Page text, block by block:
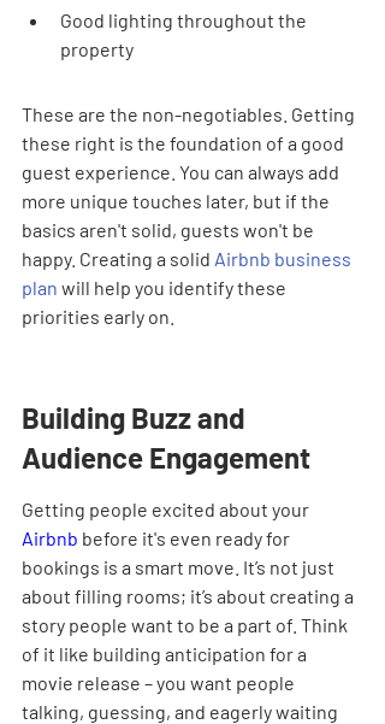
Good lighting throughout the
property
These are the non-negotiables. Getting
these right is the foundation of a good
guest experience. You can always add
more unique touches later, but if the
basics aren't solid, guests won't be
happy. Creating a solid Airbnb business
plan will help you identify these
priorities early on.
Building Buzz and
Audience Engagement
Getting people excited about your
Airbnb before it's even ready for
bookings is a smart move. It’s not just
about filling rooms; it’s about creating a
story people want to be a part of. Think
of it like building anticipation for a
movie release – you want people
talking, guessing, and eagerly waiting